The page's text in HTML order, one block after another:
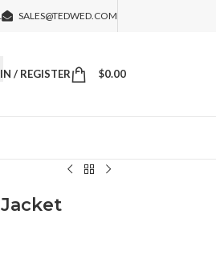
SALES@TEDWED.COM
/ REGISTER $0.00